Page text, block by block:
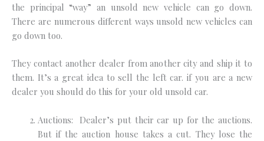
the principal “way” an unsold new vehicle can go down.
There are numerous different ways unsold new vehicles can
go down too.
They contact another dealer from another city and ship it to
them. It’s a great idea to sell the left car. if you are a new
dealer you should do this for your old unsold car.
Auctions: Dealer’s put their car up for the auctions.
But if the auction house takes a cut. They lose the